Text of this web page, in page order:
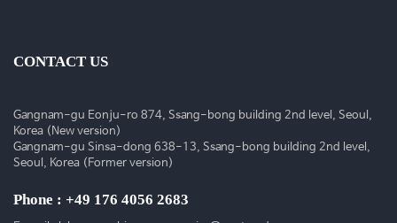
CONTACT US
Gangnam-gu Eonju-ro 874, Ssang-bong building 2nd level, Seoul,
Korea (New version)
Gangnam-gu Sinsa-dong 638-13, Ssang-bong building 2nd level,
Seoul, Korea (Former version)
Phone : +49 176 4056 2683